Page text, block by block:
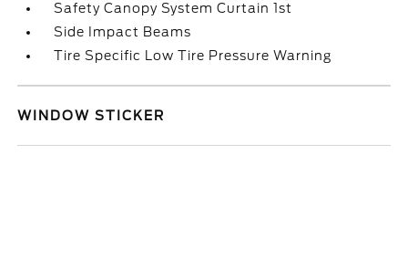
Safety Canopy System Curtain 1st
Side Impact Beams
Tire Specific Low Tire Pressure Warning
WINDOW STICKER